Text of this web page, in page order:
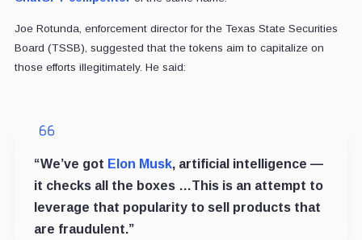
Joe Rotunda, enforcement director for the Texas State Securities
Board (TSSB), suggested that the tokens aim to capitalize on
those efforts illegitimately. He said:
“We’ve got Elon Musk, artificial intelligence —
it checks all the boxes …This is an attempt to
leverage that popularity to sell products that
are fraudulent.”